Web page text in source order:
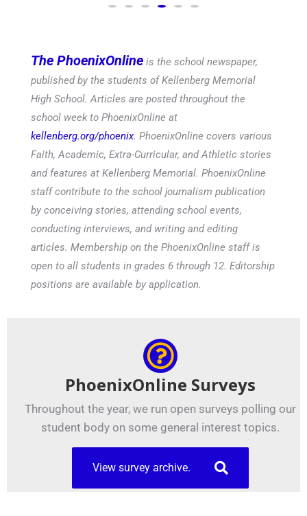
The PhoenixOnline is the school newspaper,
published by the students of Kellenberg Memorial
High School. Articles are posted throughout the
school week to PhoenixOnline at
kellenberg.org/phoenix. PhoenixOnline covers various
Faith, Academic, Extra-Curricular, and Athletic stories
and features at Kellenberg Memorial. PhoenixOnline
staff contribute to the school journalism publication
by conceiving stories, attending school events,
conducting interviews, and writing and editing
articles. Membership on the PhoenixOnline staff is
open to all students in grades 6 through 12. Editorship
positions are available by application.
PhoenixOnline Surveys
Throughout the year, we run open surveys polling our
student body on some general interest topics.
View survey archive.